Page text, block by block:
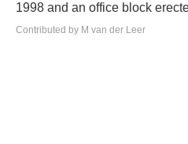
1998 and an office block
Contributed by M van der Leer